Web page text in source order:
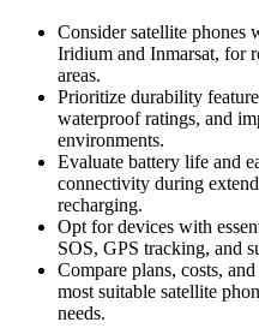
Consider satellite phones
Iridium and Inmarsat, for
areas.
Prioritize durability
waterproof ratings, and
environments.
Evaluate battery life and
connectivity during
recharging.
Opt for devices with
SOS, GPS tracking, and
Compare plans, costs,
most suitable satellite
needs.